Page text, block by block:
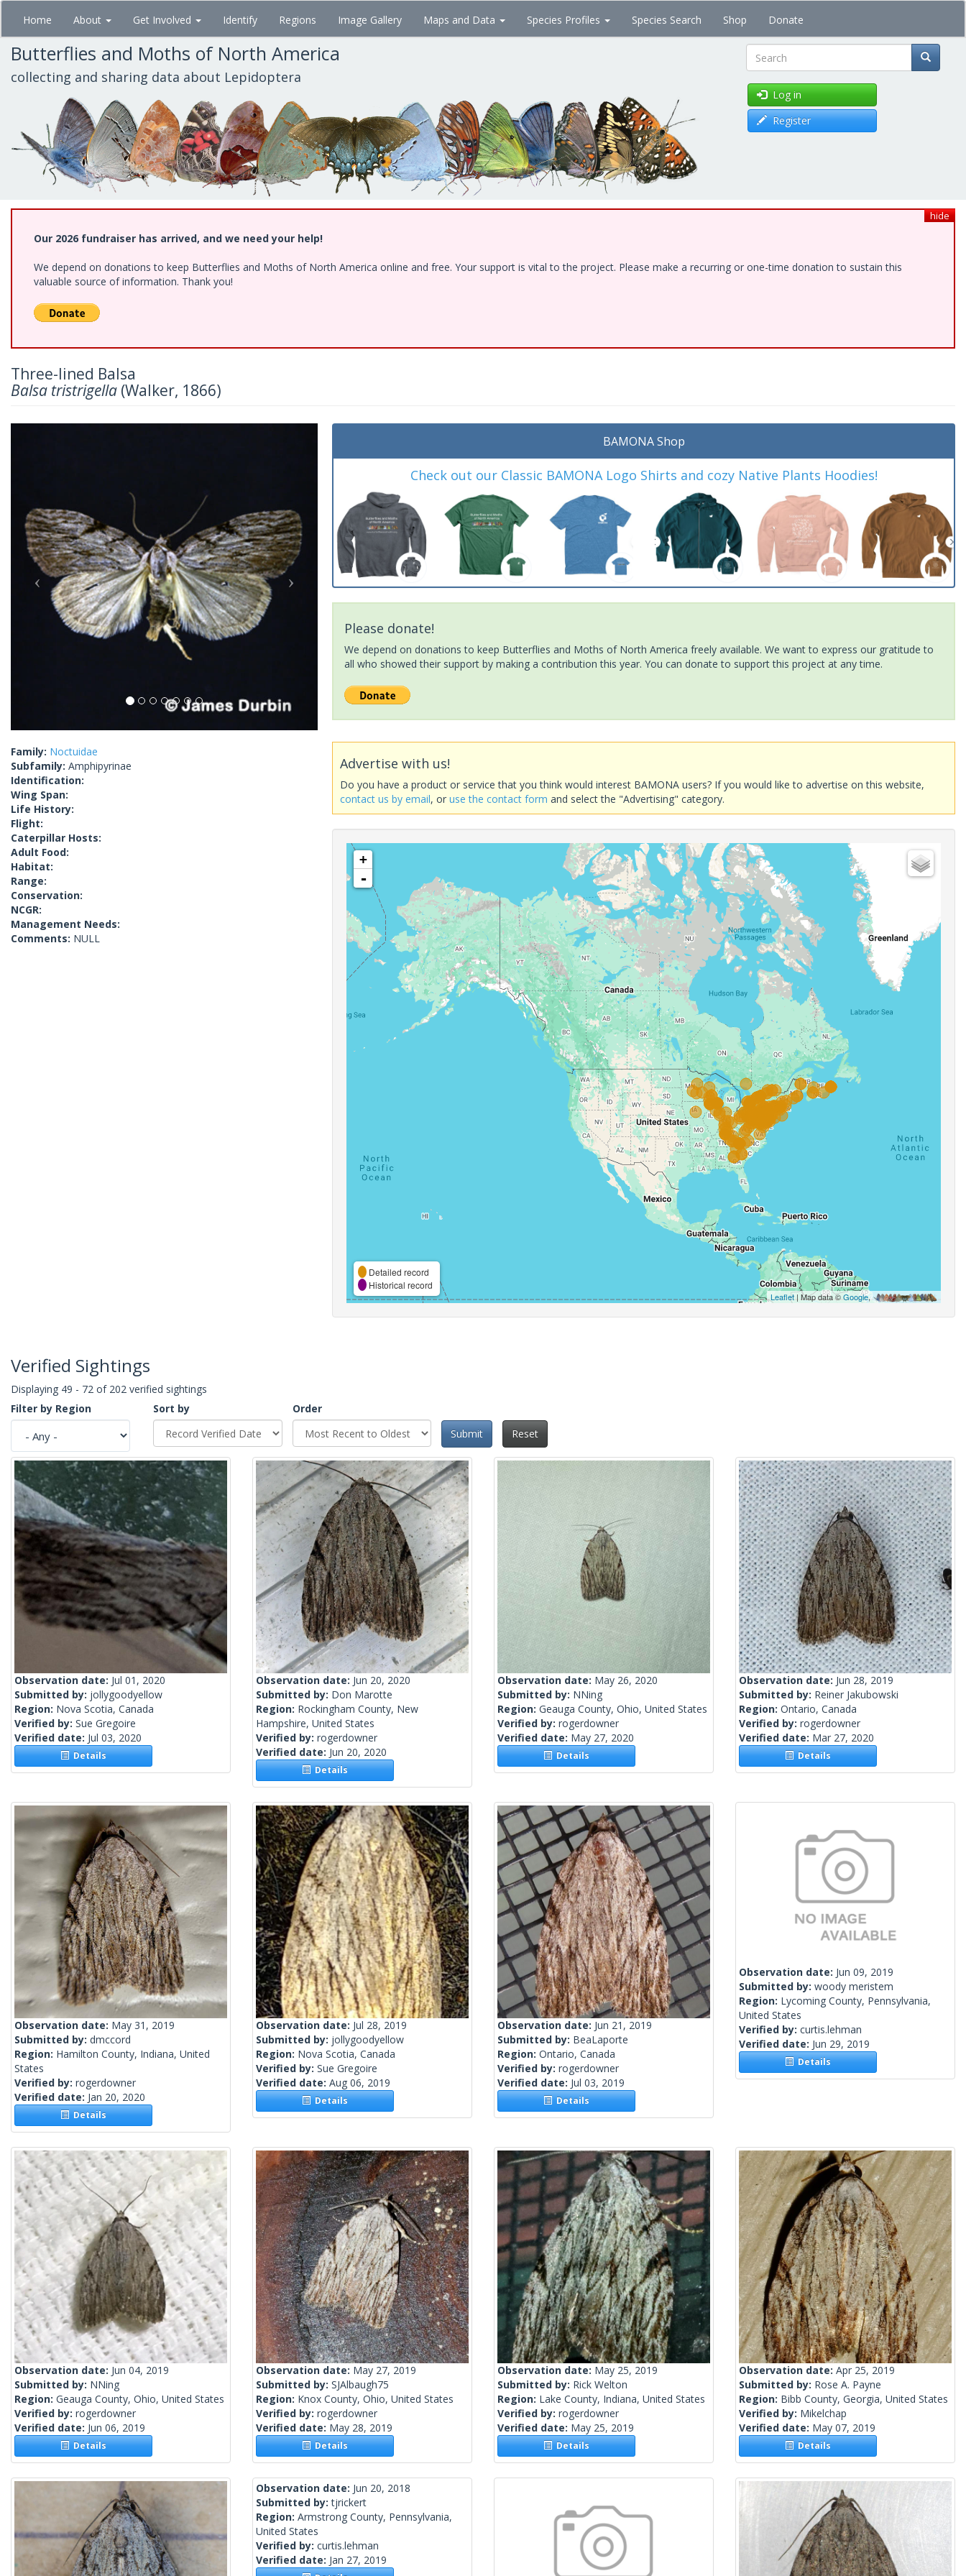
Skip
main
content
Home About Get Involved Identify Regions Image Gallery Maps and Data Species Profiles Species Search Shop Donate
Butterflies and Moths of North America
collecting and sharing data about Lepidoptera Search
Log in
Register
hide
Our 2026 fundraiser has arrived, and we need your help!
We depend on donations to keep Butterflies and Moths of North America online and free. Your support is vital to the project. Please make a recurring or one-time donation to sustain this
valuable source of information. Thank you!
Three-lined Balsa
Balsa tristrigella (Walker, 1866)
Family: Noctuidae
Subfamily: Amphipyrinae
Identification:
Wing Span:
Life History:
Flight:
Caterpillar Hosts:
Adult Food:
Habitat:
Range:
Conservation:
NCGR:
Management Needs:
Comments: NULL
BAMONA Shop
Check out our Classic BAMONA Logo Shirts and cozy Native Plants Hoodies!
Please donate!
We depend on donations to keep Butterflies and Moths of North America freely available. We want to express our gratitude to
all who showed their support by making a contribution this year. You can donate to support this project at any time.
Advertise with us!
Do you have a product or service that you think would interest BAMONA users? If you would like to advertise on this website,
contact us by email, oruse the contact form and select the "Advertising" category.
+
-
Detailed record
Historical record
Leaflet| Map data ©Google,
Verified Sightings
Displaying 49 - 72 of 202 verified sightings
Filter by Region
Sort by
Order
Submit
Reset
Observation date: Jul 01, 2020
Submitted by: jollygoodyellow
Region: Nova Scotia, Canada
Verified by: Sue Gregoire
Verified date: Jul 03, 2020
Details
Observation date: Jun 20, 2020
Submitted by: Don Marotte
Region: Rockingham County, New
Hampshire, United States
Verified by: rogerdowner
Verified date: Jun 20, 2020
Details
Observation date: May 26, 2020
Submitted by: NNing
Region: Geauga County, Ohio, United States
Verified by: rogerdowner
Verified date: May 27, 2020
Details
Observation date: Jun 28, 2019
Submitted by: Reiner Jakubowski
Region: Ontario, Canada
Verified by: rogerdowner
Verified date: Mar 27, 2020
Details
Observation date: May 31, 2019
Submitted by: dmccord
Region: Hamilton County, Indiana, United
States
Verified by: rogerdowner
Verified date: Jan 20, 2020
Details
Observation date: Jul 28, 2019
Submitted by: jollygoodyellow
Region: Nova Scotia, Canada
Verified by: Sue Gregoire
Verified date: Aug 06, 2019
Details
Observation date: Jun 21, 2019
Submitted by: BeaLaporte
Region: Ontario, Canada
Verified by: rogerdowner
Verified date: Jul 03, 2019
Details
Observation date: Jun 09, 2019
Submitted by: woody meristem
Region: Lycoming County, Pennsylvania,
United States
Verified by: curtis.lehman
Verified date: Jun 29, 2019
Details
Observation date: Jun 04, 2019
Submitted by: NNing
Region: Geauga County, Ohio, United States
Verified by: rogerdowner
Verified date: Jun 06, 2019
Details
Observation date: May 27, 2019
Submitted by: SJAlbaugh75
Region: Knox County, Ohio, United States
Verified by: rogerdowner
Verified date: May 28, 2019
Details
Observation date: May 25, 2019
Submitted by: Rick Welton
Region: Lake County, Indiana, United States
Verified by: rogerdowner
Verified date: May 25, 2019
Details
Observation date: Apr 25, 2019
Submitted by: Rose A. Payne
Region: Bibb County, Georgia, United States
Verified by: Mikelchap
Verified date: May 07, 2019
Details
Observation date: Jun 20, 2018
Submitted by:tjrickert
Region: Armstrong County, Pennsylvania,
United States
Verified by: curtis.lehman
Verified date: Jan 27, 2019